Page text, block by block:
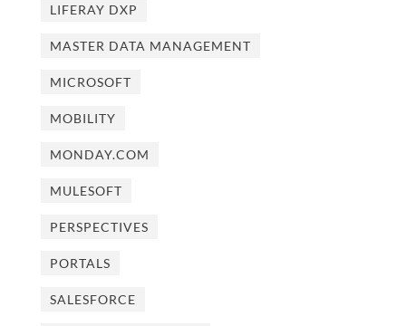
LIFERAY DXP
MASTER DATA MANAGEMENT
MICROSOFT
MOBILITY
MONDAY.COM
MULESOFT
PERSPECTIVES
PORTALS
SALESFORCE